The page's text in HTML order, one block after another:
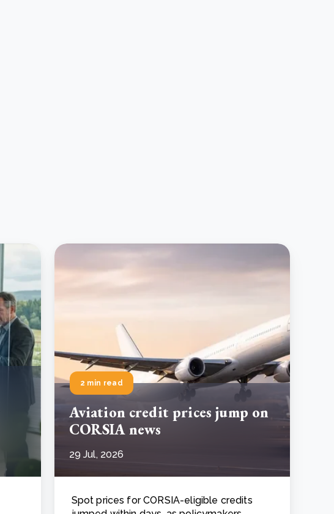
2 min read
Aviation credit prices jump on
CORSIA news
29 Jul, 2026
Spot prices for CORSIA-eligible credits